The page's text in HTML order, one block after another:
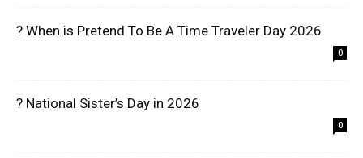
? When is Pretend To Be A Time Traveler Day 2026
0
? National Sister’s Day in 2026
0